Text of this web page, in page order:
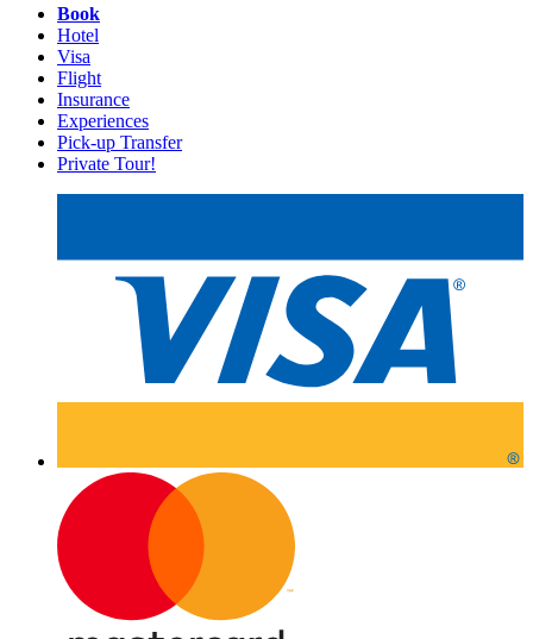
Book
Hotel
Visa
Flight
Insurance
Experiences
Pick-up Transfer
Private Tour!